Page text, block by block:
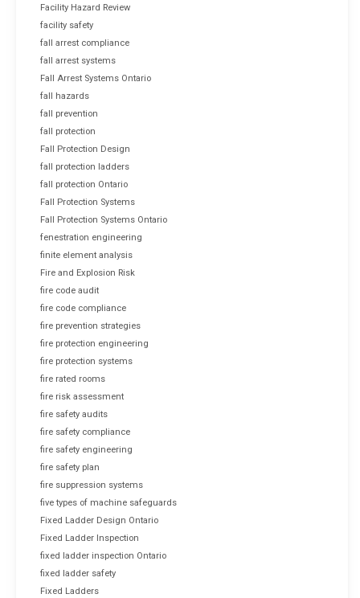
Facility Hazard Review
facility safety
fall arrest compliance
fall arrest systems
Fall Arrest Systems Ontario
fall hazards
fall prevention
fall protection
Fall Protection Design
fall protection ladders
fall protection Ontario
Fall Protection Systems
Fall Protection Systems Ontario
fenestration engineering
finite element analysis
Fire and Explosion Risk
fire code audit
fire code compliance
fire prevention strategies
fire protection engineering
fire protection systems
fire rated rooms
fire risk assessment
fire safety audits
fire safety compliance
fire safety engineering
fire safety plan
fire suppression systems
five types of machine safeguards
Fixed Ladder Design Ontario
Fixed Ladder Inspection
fixed ladder inspection Ontario
fixed ladder safety
Fixed Ladders